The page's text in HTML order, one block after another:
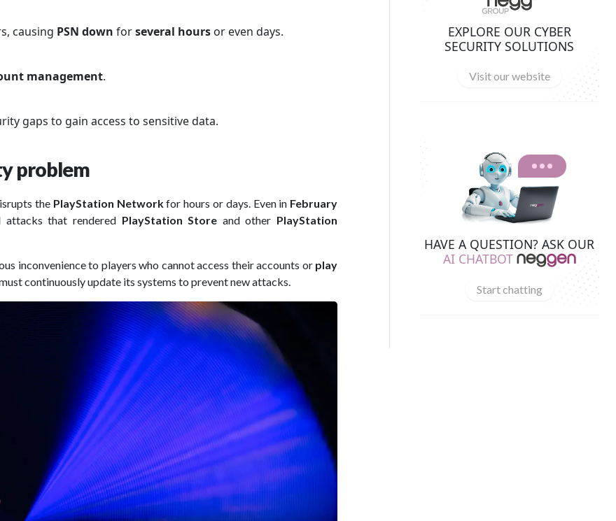
causing PSN down forseveral hours or even days.
management.
gaps to gain access to sensitive data.
problem
the PlayStation Networkfor hours or days. Even in February
attacks that rendered PlayStation Store and other PlayStation
inconvenience to players who cannot access their accounts or play
continuously update its systems to prevent new attacks.
EXPLORE OUR CYBER
SECURITY SOLUTIONS
Visit our website
HAVE A QUESTION? ASK OUR
AI CHATBOT
Start chatting